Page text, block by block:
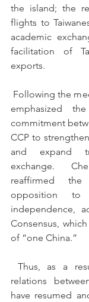
the island; the
flights to
academic
facilitation of
exports.
Following the
emphasized
commitment
CCP to
and expand
exchange.
reaffirmed the
opposition to
independence,
Consensus,
of “one China.”
Thus, as a
relations
have resumed